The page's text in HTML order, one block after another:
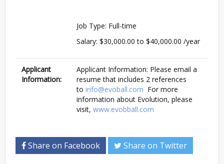
Job Type: Full-time
Salary: $30,000.00 to $40,000.00 /year
Applicant
Information:
Applicant Information: Please email a
resume that includes 2 references
to info@evoball.com For more
information about Evolution, please
visit, www.evobball.com
Share on Facebook Share on Twitter